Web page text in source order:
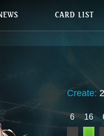
Create:
6 16